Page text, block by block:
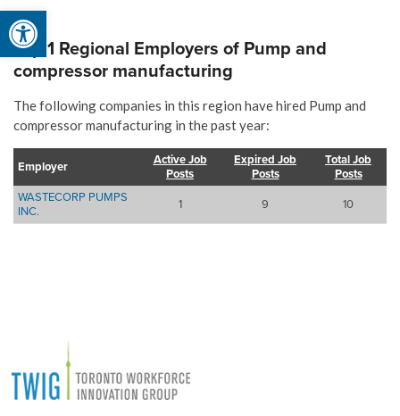
Open toolbar
Top 1 Regional Employers of Pump and
compressor manufacturing
The following companies in this region have hired Pump and
compressor manufacturing in the past year:
Employer
Active Job
Posts
Expired Job
Posts
Total Job
Posts
WASTECORP PUMPS
INC.
1 9 10